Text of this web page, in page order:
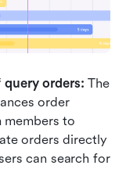
query orders: The
order
members to
orders directly
can search for